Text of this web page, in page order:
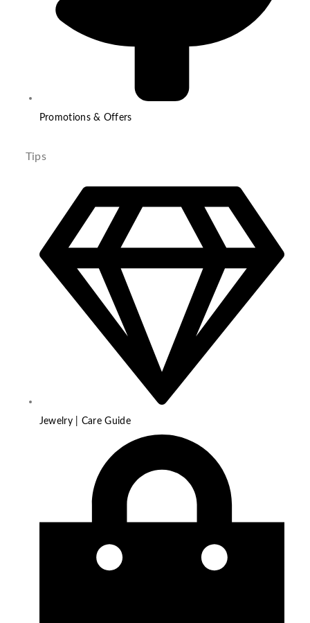
Promotions & Offers
Tips
Jewelry | Care Guide